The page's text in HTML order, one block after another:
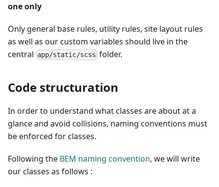
one only
Only general base rules, utility rules, site layout rules
as well as our custom variables should live in the
central app/static/scss folder.
Code structuration
In order to understand what classes are about at a
glance and avoid collisions, naming conventions must
be enforced for classes.
Following the BEM naming convention, we will write
our classes as follows :